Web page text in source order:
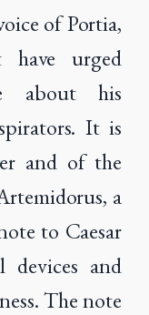
of Portia,
have urged
about his
It is
and of the
a
to Caesar
and
The note